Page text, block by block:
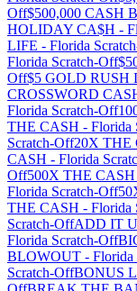
Off$500,000 CASH
HOLIDAY CA$H -
LIFE - Florida
Florida Scratch-Off
Off$5 GOLD RUSH
CROSSWORD
Florida Scratch-Off
THE CASH - Florida
Scratch-Off20X THE
CASH - Florida
Off500X THE CASH
Florida Scratch-Off
THE CASH - Florida
Scratch-OffADD IT
Florida Scratch-Off
BLOWOUT - Florida
Scratch-OffBONUS